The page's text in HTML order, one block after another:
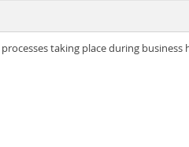
taking place during